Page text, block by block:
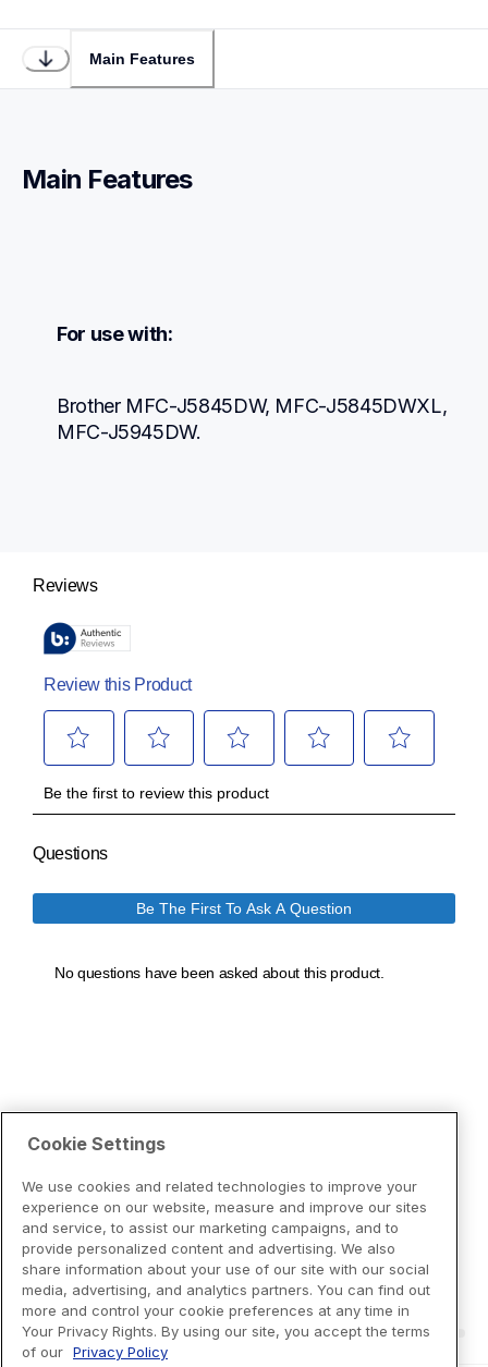
Main Features
Main Features
For use with:
Brother MFC-J5845DW, MFC-J5845DWXL,
MFC-J5945DW.
Cookie Settings
We use cookies and related technologies to improve your
experience on our website, measure and improve our sites
and service, to assist our marketing campaigns, and to
provide personalized content and advertising. We also
share information about your use of our site with our social
media, advertising, and analytics partners. You can find out
more and control your cookie preferences at any time in
Your Privacy Rights. By using our site, you accept the terms
of our Privacy Policy